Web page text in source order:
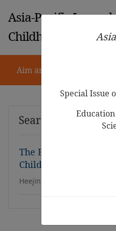
Asia-Pacific
Childhood
Aim and Scope
Search Results
The Effects of
Children’s Pretend Play
Heejin Kim,Gawon Lee
Special Issue